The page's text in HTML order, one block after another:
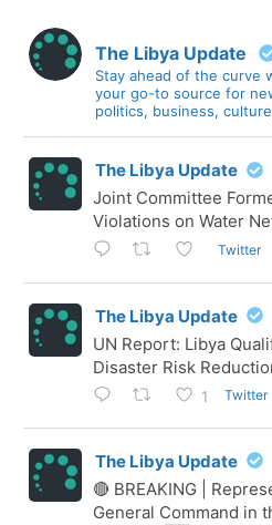
The Libya Update
Stay ahead of the curve
your go-to source for
politics, business,
The Libya Update
Joint Committee
Violations on Water
Twitter
The Libya Update
UN Report: Libya
Disaster Risk
1 Twitter
The Libya Update
🔴 BREAKING |
General Command in